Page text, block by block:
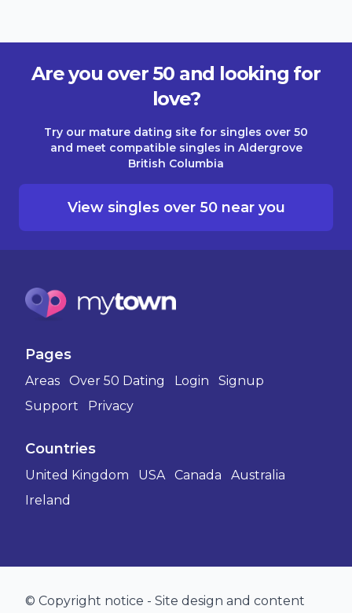
Are you over 50 and looking for
love?
Try our mature dating site for singles over 50
and meet compatible singles in Aldergrove
British Columbia
View singles over 50 near you
Pages
Areas Over 50 Dating Login
Signup
Support
Privacy
Countries
United Kingdom USA Canada
Australia
Ireland
© Copyright notice - Site design and content